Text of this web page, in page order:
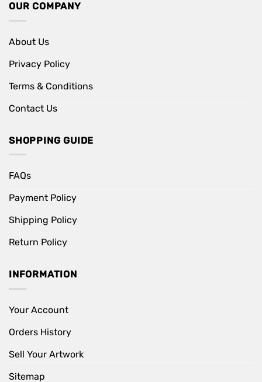
OUR COMPANY
About Us
Privacy Policy
Terms & Conditions
Contact Us
SHOPPING GUIDE
FAQs
Payment Policy
Shipping Policy
Return Policy
INFORMATION
Your Account
Orders History
Sell Your Artwork
Sitemap